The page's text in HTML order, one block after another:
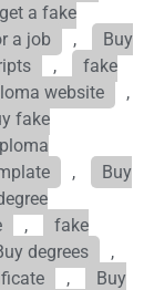
a fake
a job ,
Buy
,
fake
website
,
fake
,
Buy
,
fake
degrees
,
,
Buy